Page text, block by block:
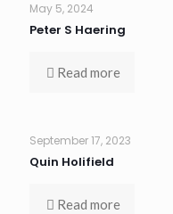
May 5, 2024
Peter S Haering
Read more
September 17, 2023
Quin Holifield
Read more